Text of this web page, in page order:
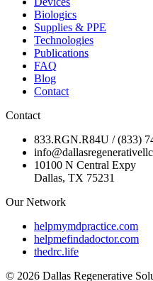
Biologics
Supplies & PPE
Technologies
Publications
FAQ
Blog
Contact
Contact
833.RGN.R84U / (833)
10100 N Central Expy
Dallas, TX 75231
Our Network
helpmymdpractice.com
helpmefindadoctor.com
thedrc.life
© 2026 Dallas Regenerative